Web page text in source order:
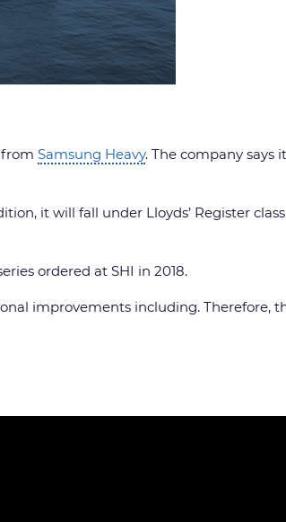
Samsung Heavy. The company says
it will fall under Lloyds’ Register
ordered at SHI in 2018.
improvements including. Therefore,